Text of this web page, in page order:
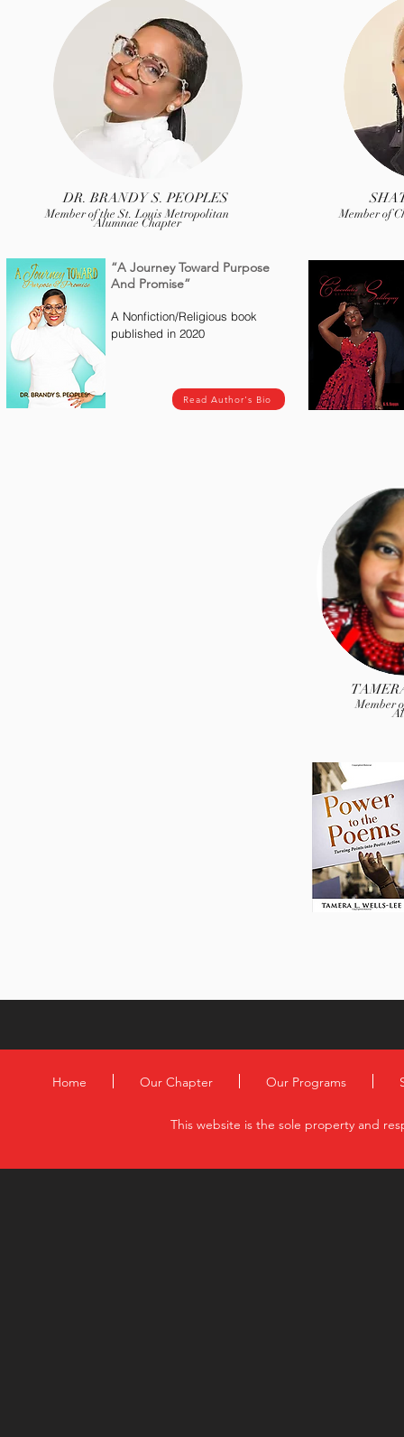
DR. BRANDY S. PEOPLES
Member of the St. Louis Metropolitan
Alumnae Chapter
“A Journey Toward Purpose
And Promise”
A Nonfiction/Religious book
published in 2020
Read Author's Bio
Member of
Member
Home Our Chapter Our Programs
This website is the sole property and